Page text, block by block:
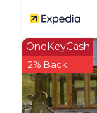
or stargazing
also offers
This cottage
comforts,
mountain
tranquil
OneKeyCash
2% Back